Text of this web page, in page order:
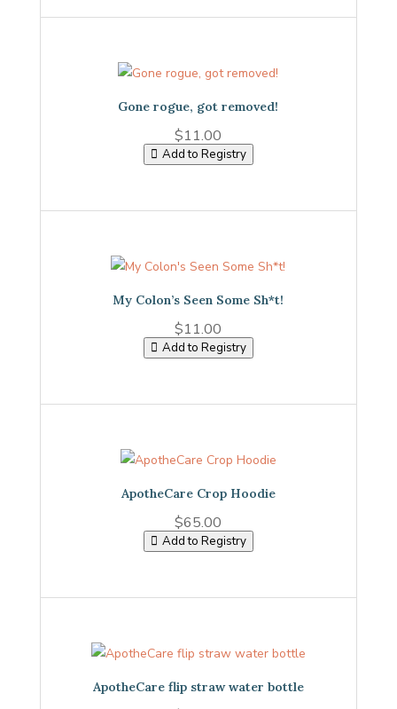
Gone rogue, got removed!
$11.00
Add to Registry
My Colon’s Seen Some Sh*t!
$11.00
Add to Registry
ApotheCare Crop Hoodie
$65.00
Add to Registry
ApotheCare flip straw water bottle